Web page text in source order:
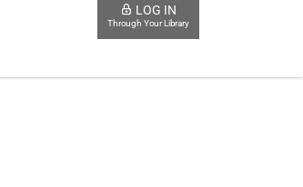
LOG IN
Through Your Library